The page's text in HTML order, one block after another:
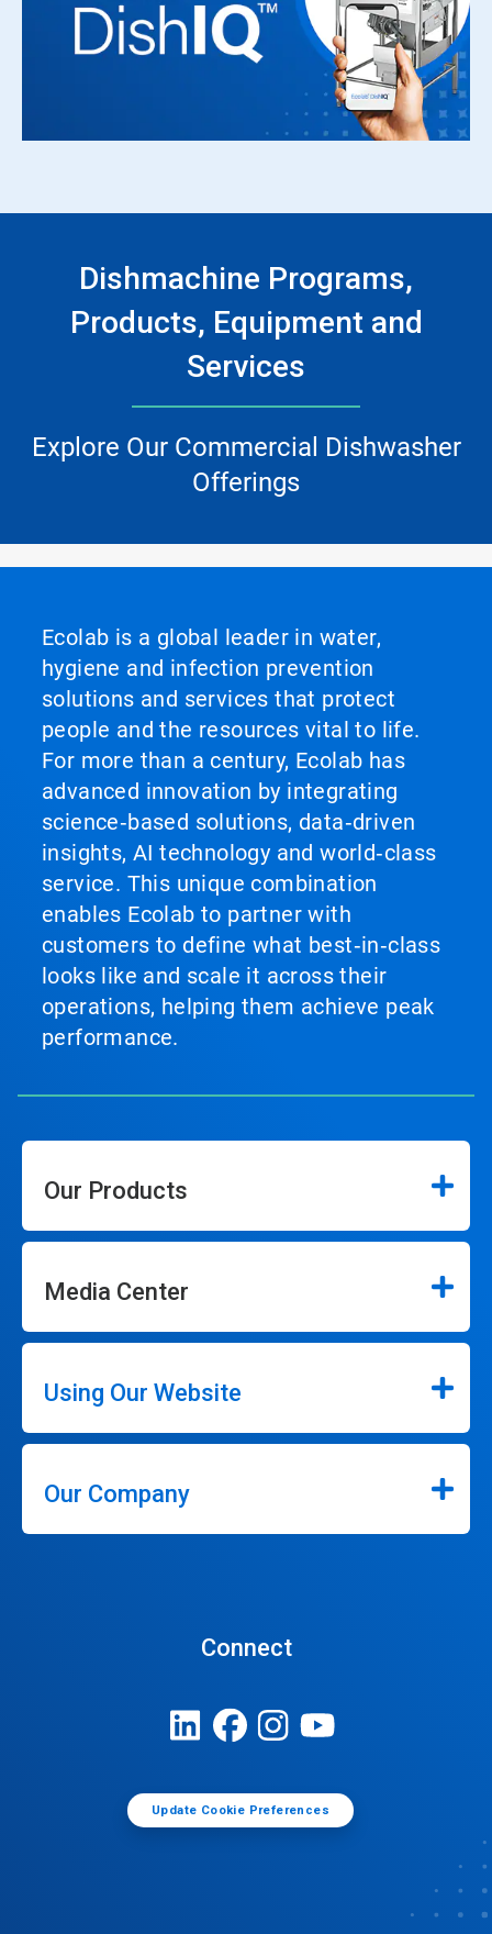
Dishmachine Programs,
Products, Equipment and
Services
Explore Our Commercial Dishwasher
Offerings
Ecolab is a global leader in water,
hygiene and infection prevention
solutions and services that protect
people and the resources vital to life.
For more than a century, Ecolab has
advanced innovation by integrating
science‑based solutions, data‑driven
insights, AI technology and world‑class
service. This unique combination
enables Ecolab to partner with
customers to define what best‑in‑class
looks like and scale it across their
operations, helping them achieve peak
performance.
Our Products
Media Center
Using Our Website
Our Company
Connect
Update Cookie Preferences